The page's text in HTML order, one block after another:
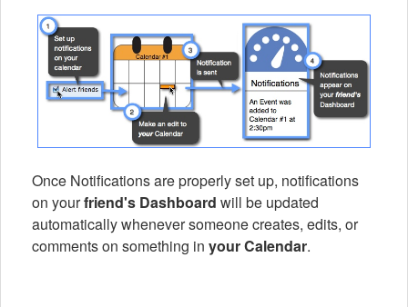
Once Notifications are properly set up, notifications
on yourfriend's Dashboard will be updated
automatically whenever someone creates, edits, or
comments on something in your Calendar.